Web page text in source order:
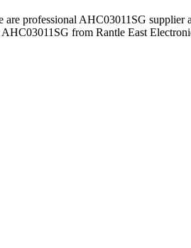
professional AHC03011SG supplier
from Rantle East